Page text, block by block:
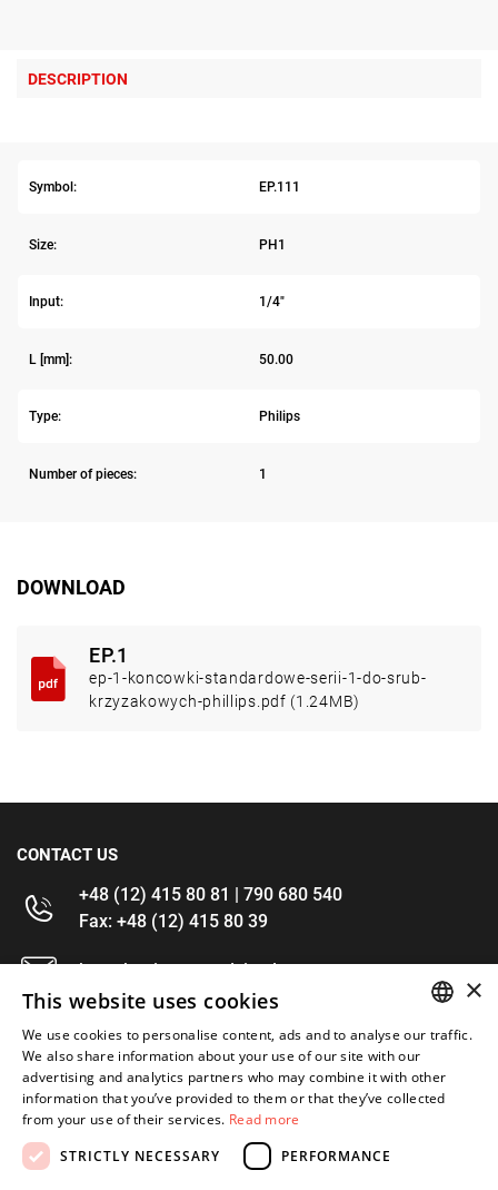
DESCRIPTION
Symbol: EP.111
Size: PH1
Input: 1/4"
L [mm]: 50.00
Type: Philips
Number of pieces: 1
DOWNLOAD
EP.1
ep-1-koncowki-standardowe-serii-1-do-srub-
krzyzakowych-phillips.pdf (1.24MB)
CONTACT US
+48 (12) 415 80 81 | 790 680 540
Fax: +48 (12) 415 80 39
kontakt@im-narzedzia.pl
INFORMATIONS
OFFER
MY ACCOUNT
FOLLOW US
ENGLISH
×
This website uses cookies
We use cookies to personalise content, ads and to analyse our traffic.
We also share information about your use of our site with our
advertising and analytics partners who may combine it with other
information that you’ve provided to them or that they’ve collected
from your use of their services. Read more
STRICTLY NECESSARY
PERFORMANCE